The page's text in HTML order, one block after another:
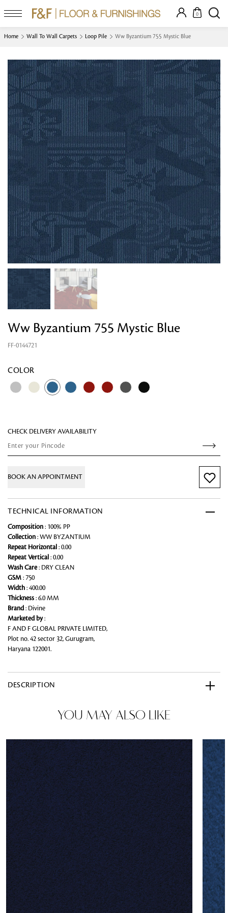
0
Home Wall To Wall Carpets Loop Pile Ww Byzantium 755 Mystic Blue
Ww Byzantium 755 Mystic Blue
FF-0144721
COLOR
CHECK DELIVERY AVAILABILITY
BOOK AN APPOINTMENT
TECHNICAL INFORMATION
Composition : 100% PP
Collection : WW BYZANTIUM
Repeat Horizontal : 0.00
Repeat Vertical : 0.00
Wash Care: DRY CLEAN
GSM : 750
Width : 400.00
Thickness : 6.0 MM
Brand: Divine
Marketed by:
F AND F GLOBAL PRIVATE LIMITED,
Plot no. 42 sector 32, Gurugram,
Haryana 122001.
DESCRIPTION
YOU MAY ALSO LIKE